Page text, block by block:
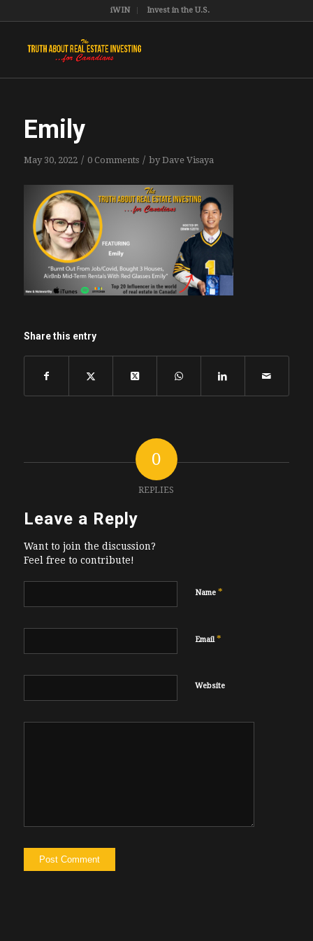
iWIN Invest in the U.S.
Emily
May 30, 2022 / 0 Comments / byDave Visaya
Share this entry
0
REPLIES
Leave a Reply
Want to join the discussion?
Feel free to contribute!
Name *
Email*
Website